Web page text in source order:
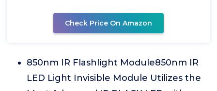
Check Price On Amazon
850nm IR Flashlight Module850nm IR
LED Light Invisible Module Utilizes the